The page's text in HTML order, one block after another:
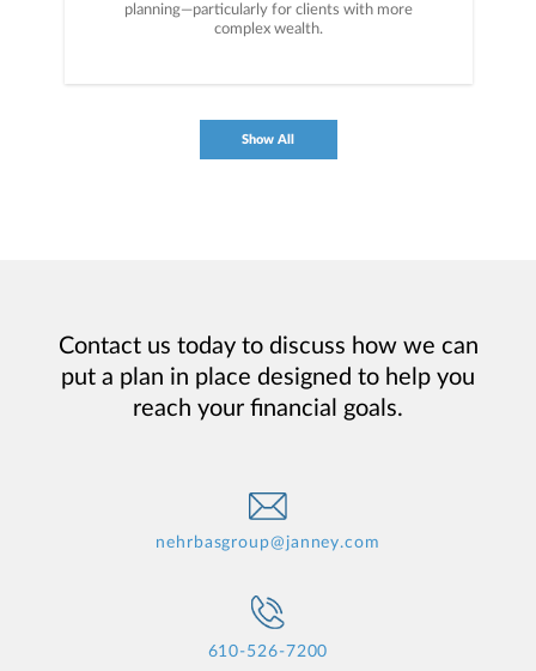
planning—particularly for clients with more
complex wealth.
Show All
Contact us today to discuss how we can
put a plan in place designed to help you
reach your financial goals.
nehrbasgroup@janney.com
610-526-7200